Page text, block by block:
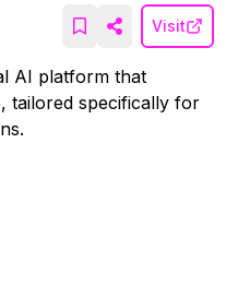
Visit
AI platform that
tailored specifically for